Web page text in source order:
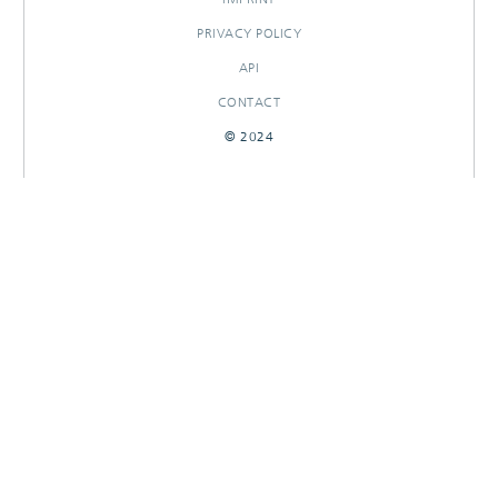
PRIVACY POLICY
API
CONTACT
© 2024